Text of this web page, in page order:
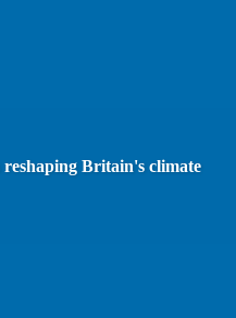
Britain's climate